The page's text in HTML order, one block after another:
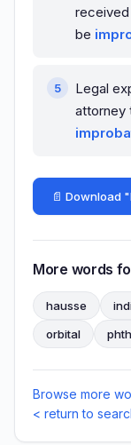
be
Legal
attorney
📄 Download
More words
hausse
orbital
Browse more
< return to